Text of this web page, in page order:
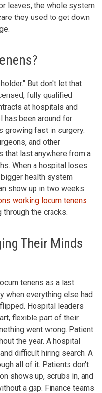
leaves, the whole system
they used to get down
But don't let that
fully qualified
at hospitals and
has been around for
growing fast in surgery.
and other
that last anywhere from a
When a hospital loses
health system
show up in two weeks
working locum tenens
the cracks.
Their Minds
tenens as a last
when everything else had
Hospital leaders
flexible part of their
went wrong. Patient
the year. A hospital
difficult hiring search. A
all of it. Patients don't
shows up, scrubs in, and
a gap. Finance teams